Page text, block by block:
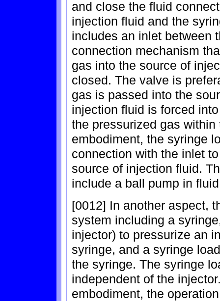
and close the fluid
injection fluid and the
includes an inlet between
connection mechanism
gas into the source of
closed. The valve is
gas is passed into the
injection fluid is forced
the pressurized gas
embodiment, the syringe
connection with the inlet
source of injection fluid.
include a ball pump in
[0012] In another aspect,
system including a
injector) to pressurize an
syringe, and a syringe
the syringe. The syringe
independent of the
embodiment, the